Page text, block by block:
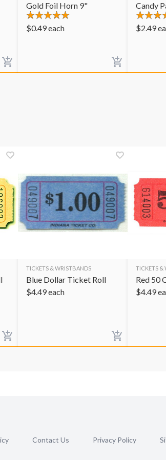
Gold Foil Horn 9"
$0.49each
Candy
$2.49
TICKETS & WRISTBANDS
Blue Dollar Ticket Roll
$4.49each
TICKETS &
Red 50
$4.49
Contact Us Privacy Policy